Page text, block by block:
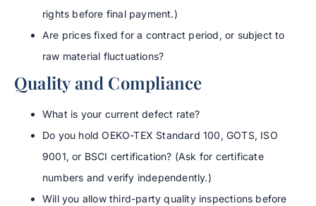
rights before final payment.)
Are prices fixed for a contract period, or subject to
raw material fluctuations?
Quality and Compliance
What is your current defect rate?
Do you hold OEKO-TEX Standard 100, GOTS, ISO
9001, or BSCI certification? (Ask for certificate
numbers and verify independently.)
Will you allow third-party quality inspections before